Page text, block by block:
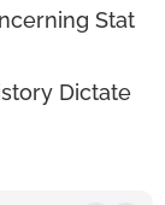
Stat
Dictate